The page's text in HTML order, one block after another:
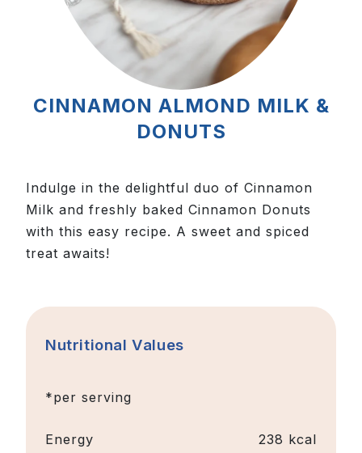
CINNAMON ALMOND MILK &
DONUTS
Indulge in the delightful duo of Cinnamon
Milk and freshly baked Cinnamon Donuts
with this easy recipe. A sweet and spiced
treat awaits!
Nutritional Values
*per serving
Energy
238 kcal